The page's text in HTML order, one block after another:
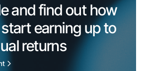
and find out how
returns